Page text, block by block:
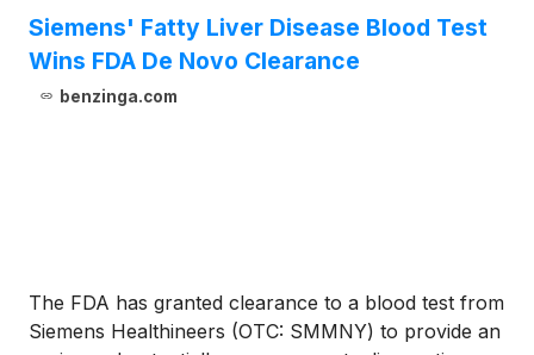
Siemens' Fatty Liver Disease Blood Test
Wins FDA De Novo Clearance
benzinga.com
The FDA has granted clearance to a blood test from
Siemens Healthineers (OTC: SMMNY) to provide an